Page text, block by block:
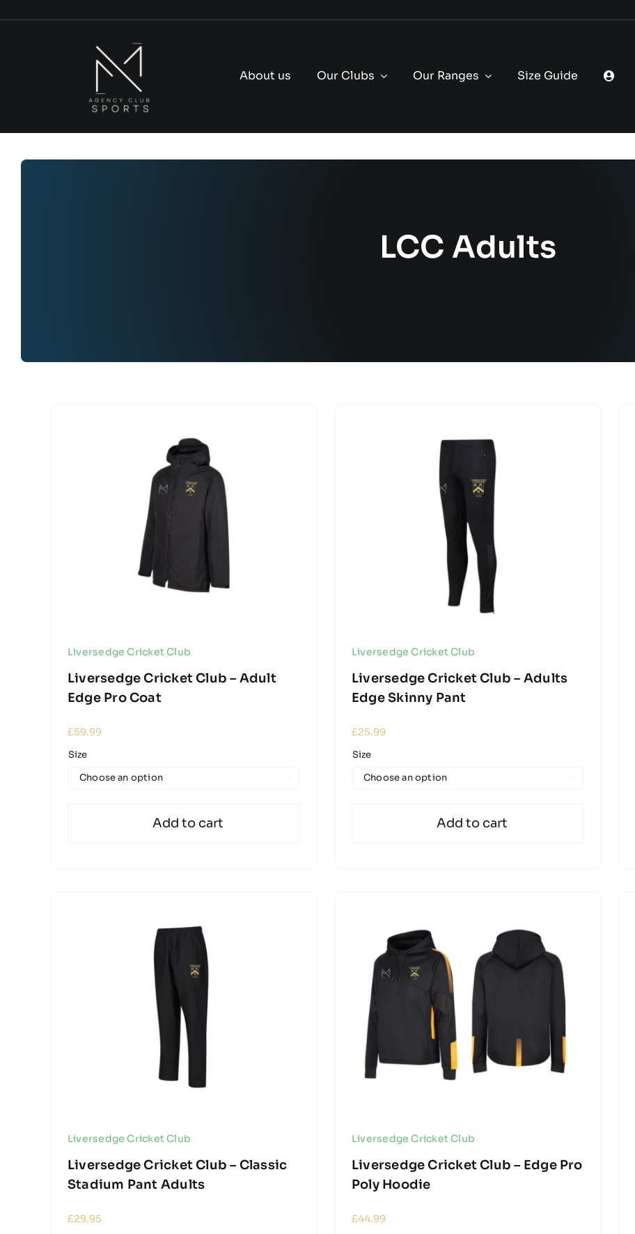
About us Our Clubs Our Ranges Size Guide
LCC Adults
Liversedge Cricket Club
Liversedge Cricket Club – Adult
Edge Pro Coat
£59.99
Size
Add to cart
Liversedge Cricket Club
Liversedge Cricket Club – Adults
Edge Skinny Pant
£25.99
Size
Add to cart
Liversedge Cricket Club
Liversedge Cricket Club – Classic
Stadium Pant Adults
£29.95
Liversedge Cricket Club
Liversedge Cricket Club – Edge Pro
Poly Hoodie
£44.99